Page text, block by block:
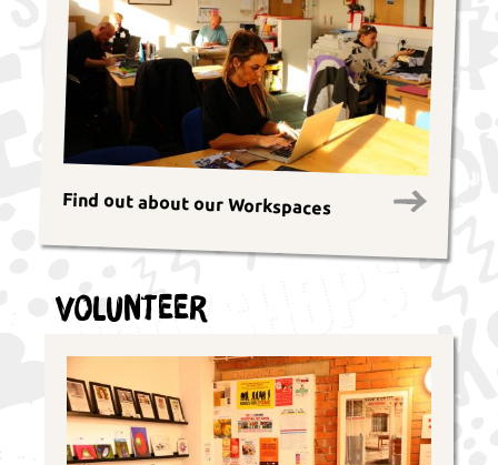
Find out about our Workspaces
Volunteer